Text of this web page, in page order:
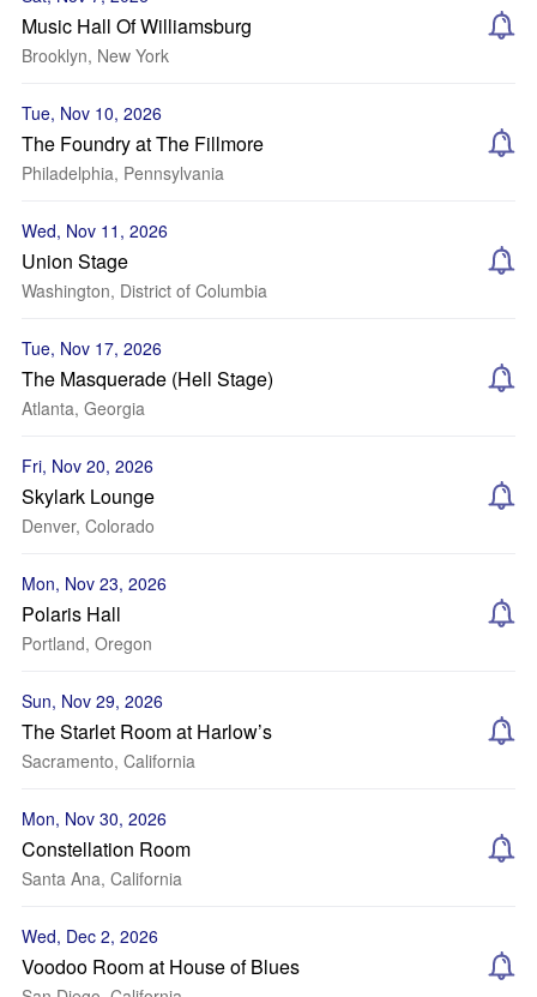
Music Hall Of Williamsburg
Brooklyn, New York
Tue, Nov 10, 2026
The Foundry at The Fillmore
Philadelphia, Pennsylvania
Wed, Nov 11, 2026
Union Stage
Washington, District of Columbia
Tue, Nov 17, 2026
The Masquerade (Hell Stage)
Atlanta, Georgia
Fri, Nov 20, 2026
Skylark Lounge
Denver, Colorado
Mon, Nov 23, 2026
Polaris Hall
Portland, Oregon
Sun, Nov 29, 2026
The Starlet Room at Harlow’s
Sacramento, California
Mon, Nov 30, 2026
Constellation Room
Santa Ana, California
Wed, Dec 2, 2026
Voodoo Room at House of Blues